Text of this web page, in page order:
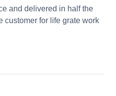
and delivered in half the
customer for life grate work